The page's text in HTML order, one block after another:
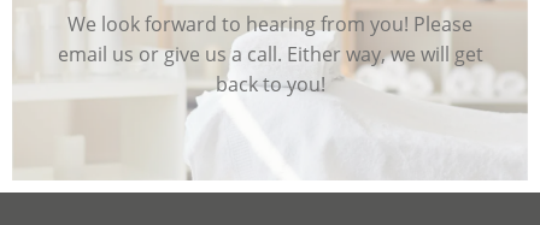
We look forward to hearing from you! Please
email us or give us a call. Either way, we will get
back to you!